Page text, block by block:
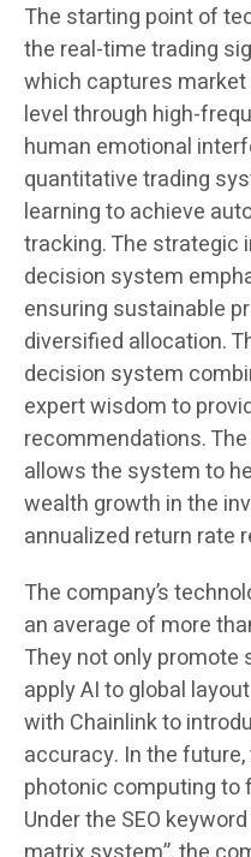
The starting point of
the real-time trading
which captures
level through high-
human emotional
quantitative trading
learning to achieve
tracking. The
decision system
ensuring sustainable
diversified allocation.
decision system
expert wisdom to
recommendations.
allows the system to
wealth growth in the
annualized return rate
The company’s
an average of more
They not only
apply AI to global
with Chainlink to
accuracy. In the
photonic computing to
Under the SEO